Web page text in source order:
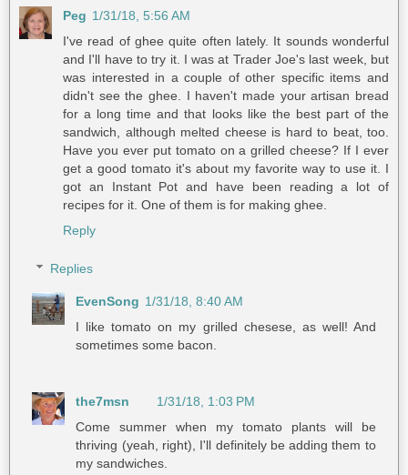
Peg 1/31/18, 5:56 AM
I've read of ghee quite often lately. It sounds wonderful
and I'll have to try it. I was at Trader Joe's last week, but
was interested in a couple of other specific items and
didn't see the ghee. I haven't made your artisan bread
for a long time and that looks like the best part of the
sandwich, although melted cheese is hard to beat, too.
Have you ever put tomato on a grilled cheese? If I ever
get a good tomato it's about my favorite way to use it. I
got an Instant Pot and have been reading a lot of
recipes for it. One of them is for making ghee.
Reply
Replies
EvenSong 1/31/18, 8:40 AM
I like tomato on my grilled chesese, as well! And
sometimes some bacon.
the7msn
1/31/18, 1:03 PM
Come summer when my tomato plants will be
thriving (yeah, right), I'll definitely be adding them to
my sandwiches.